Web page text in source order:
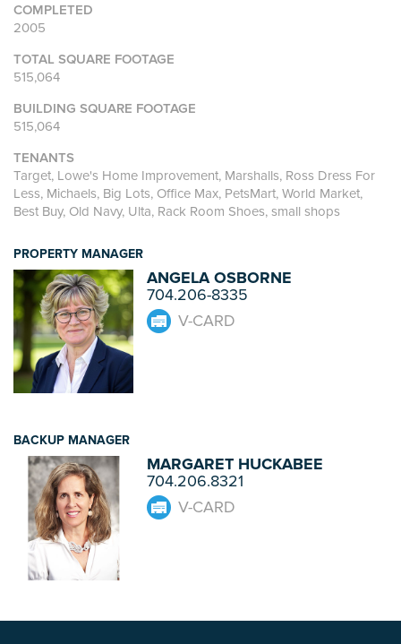
COMPLETED
2005
TOTAL SQUARE FOOTAGE
515,064
BUILDING SQUARE FOOTAGE
515,064
TENANTS
Target, Lowe's Home Improvement, Marshalls, Ross Dress For
Less, Michaels, Big Lots, Office Max, PetsMart, World Market,
Best Buy, Old Navy, Ulta, Rack Room Shoes, small shops
PROPERTY MANAGER
ANGELA OSBORNE
704.206-8335
V-CARD
BACKUP MANAGER
MARGARET HUCKABEE
704.206.8321
V-CARD